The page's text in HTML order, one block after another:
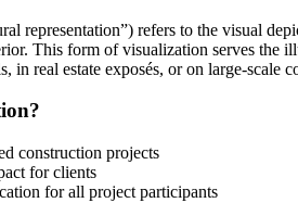
representation”) refers to the visual
This form of visualization serves the
in real estate exposés, or on large-scale
construction projects
for clients
for all project participants